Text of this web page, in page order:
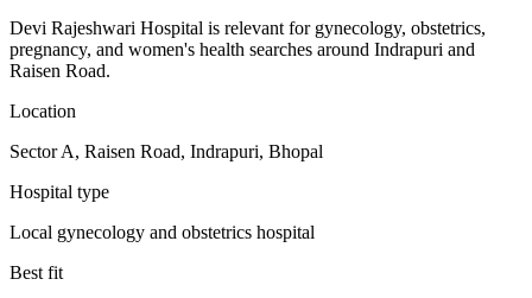
Devi Rajeshwari Hospital is relevant for gynecology, obstetrics,
pregnancy, and women's health searches around Indrapuri and
Raisen Road.
Location
Sector A, Raisen Road, Indrapuri, Bhopal
Hospital type
Local gynecology and obstetrics hospital
Best fit